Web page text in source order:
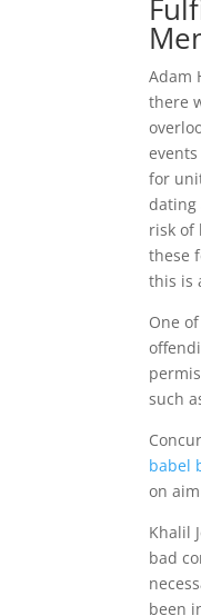
Adam
there
for
dating
risk of
these
this is
One
such
babel
on
Khalil
bad
been